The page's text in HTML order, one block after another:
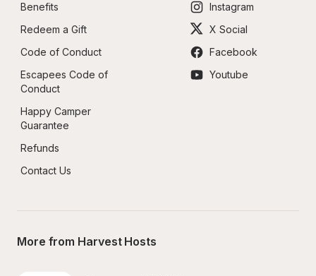
Benefits
Redeem a Gift
Code of Conduct
Escapees Code of
Conduct
Happy Camper
Guarantee
Refunds
Contact Us
Instagram
X Social
Facebook
Youtube
More from Harvest Hosts